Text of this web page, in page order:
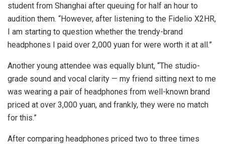
student from Shanghai after queuing for half an hour to
audition them. “However, after listening to the Fidelio X2HR,
I am starting to question whether the trendy-brand
headphones I paid over 2,000 yuan for were worth it at all.”
Another young attendee was equally blunt, “The studio-
grade sound and vocal clarity — my friend sitting next to me
was wearing a pair of headphones from well-known brand
priced at over 3,000 yuan, and frankly, they were no match
for this.”
After comparing headphones priced two to three times